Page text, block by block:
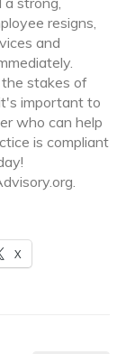
resigns,
and
stakes of
important to
who can help
is compliant
X